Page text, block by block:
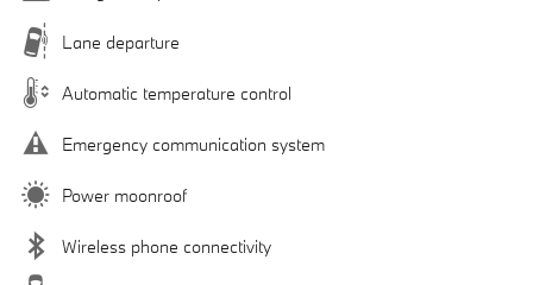
Lane departure
Automatic temperature control
Emergency communication system
Power moonroof
Wireless phone connectivity